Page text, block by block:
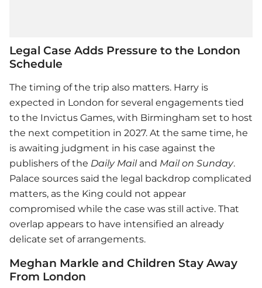
Legal Case Adds Pressure to the London
Schedule
The timing of the trip also matters. Harry is
expected in London for several engagements tied
to the Invictus Games, with Birmingham set to host
the next competition in 2027. At the same time, he
is awaiting judgment in his case against the
publishers of the Daily Mailand Mail on Sunday.
Palace sources said the legal backdrop complicated
matters, as the King could not appear
compromised while the case was still active. That
overlap appears to have intensified an already
delicate set of arrangements.
Meghan Markle and Children Stay Away
From London